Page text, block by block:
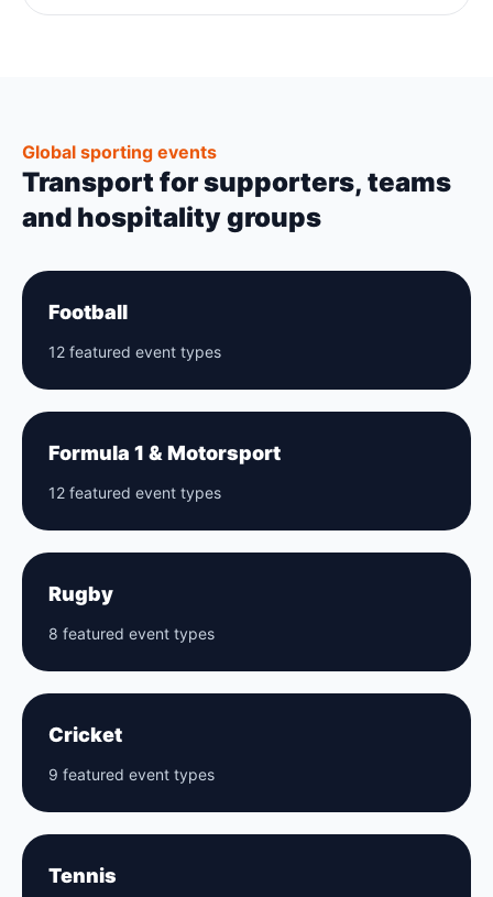
Global sporting events
Transport for supporters, teams
and hospitality groups
Football
12 featured event types
Formula 1 & Motorsport
12 featured event types
Rugby
8 featured event types
Cricket
9 featured event types
Tennis